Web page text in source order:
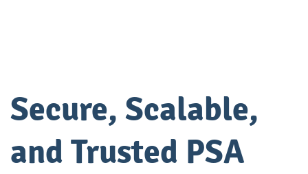
Secure, Scalable,
and Trusted PSA